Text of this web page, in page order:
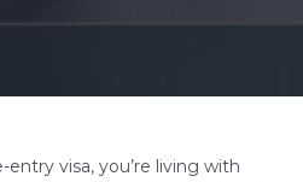
entry visa, you’re living with